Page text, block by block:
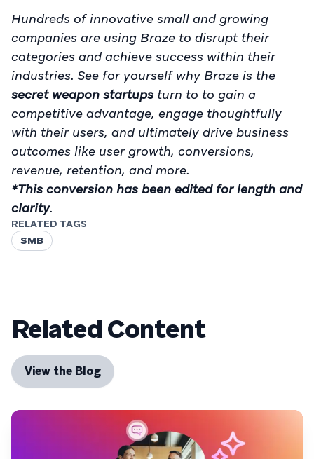
Hundreds of innovative small and growing
companies are using Braze to disrupt their
categories and achieve success within their
industries. See for yourself why Braze is the
secret weapon startups turn to to gain a
competitive advantage, engage thoughtfully
with their users, and ultimately drive business
outcomes like user growth, conversions,
revenue, retention, and more.
*This conversion has been edited for length and
clarity.
RELATED TAGS
SMB
Related Content
View the Blog